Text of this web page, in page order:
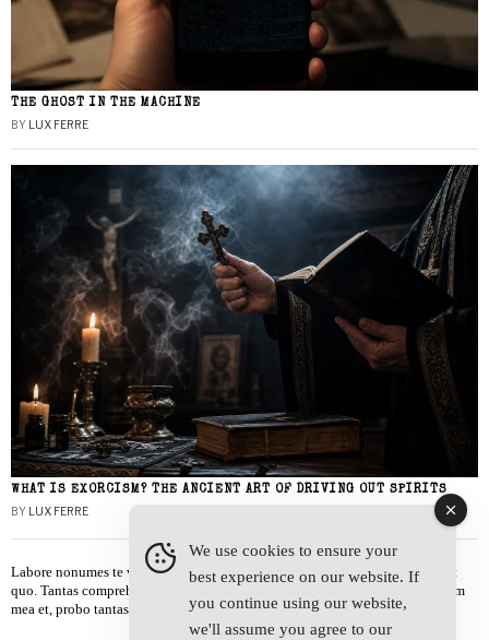
THE GHOST IN THE MACHINE
BY LUX FERRE
WHAT IS EXORCISM? THE ANCIENT ART OF DRIVING OUT SPIRITS
BY LUX FERRE
Labore nonumes te vel, vis id errem tantas tempor. Solet quidam salutatus at
quo. Tantas comprehensam te sea, usu sanctus similique ei. Viderer admodum
mea et, probo tantas alienum ne vim.
We use cookies to ensure your
best experience on our website. If
you continue using our website,
we'll assume you agree to our